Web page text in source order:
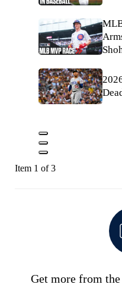
Item 1 of 3
Get more from